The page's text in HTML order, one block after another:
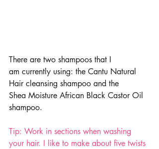
There are two shampoos that I
am currently using: the Cantu Natural
Hair cleansing shampoo and the
Shea Moisture African Black Castor Oil
shampoo.
Tip: Work in sections when washing
your hair. I like to make about five twists